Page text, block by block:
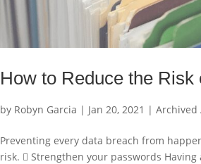
How to Reduce the
by Robyn Garcia | Jan 20, 2021 |Archived
Preventing every data breach from
risk.  Strengthen your passwords